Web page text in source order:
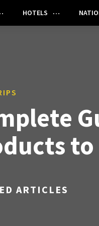
HOTELS
to
ARTICLES